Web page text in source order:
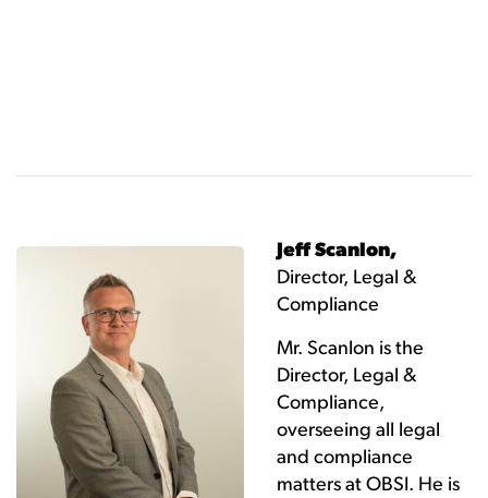
Jeff Scanlon,
Director, Legal &
Compliance
Mr. Scanlon is the
Director, Legal &
Compliance,
overseeing all legal
and compliance
matters at OBSI. He is